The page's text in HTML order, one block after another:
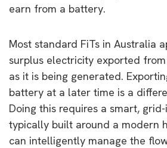
earn from a battery.
Most standard FiTs in Australia
surplus electricity exported
as it is being generated.
battery at a later time is a
Doing this requires a smart,
typically built around a modern
can intelligently manage the